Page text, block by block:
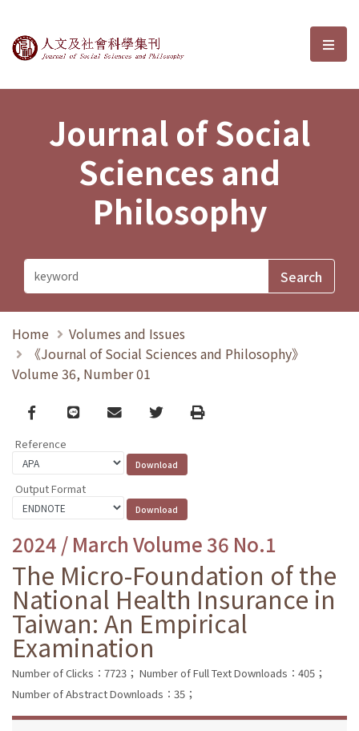
Journal of Social Sciences and選
Journal of Social
Sciences and
Philosophy
Home
Volumes and Issues
《Journal of Social Sciences and Philosophy》
Volume 36, Number 01
Facebook
line email TwitterPrint
Reference
Output Format
2024 / March Volume 36 No.1
The Micro-Foundation of the
National Health Insurance in
Taiwan: An Empirical
Examination
Number of Clicks：7723； Number of Full Text Downloads：405；
Number of Abstract Downloads：35；